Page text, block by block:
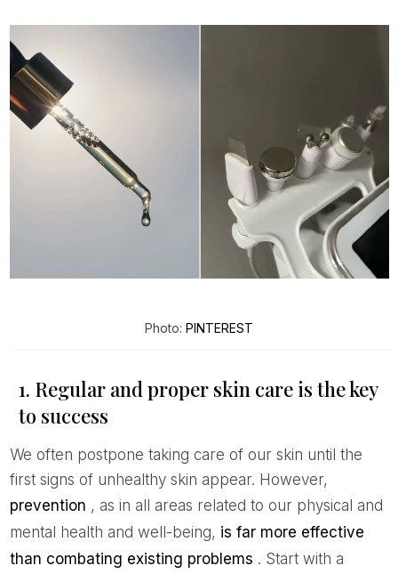
Photo: PINTEREST
1. Regular and proper skin care is the key
to success
We often postpone taking care of our skin until the
first signs of unhealthy skin appear. However,
prevention , as in all areas related to our physical and
mental health and well-being, is far more effective
than combating existing problems . Start with a